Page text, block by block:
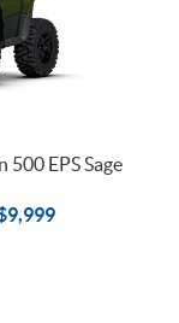
EPS Sage
9,999